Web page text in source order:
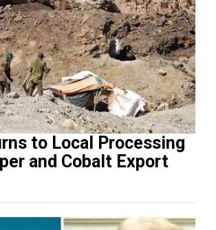
to Local Processing
and Cobalt Export